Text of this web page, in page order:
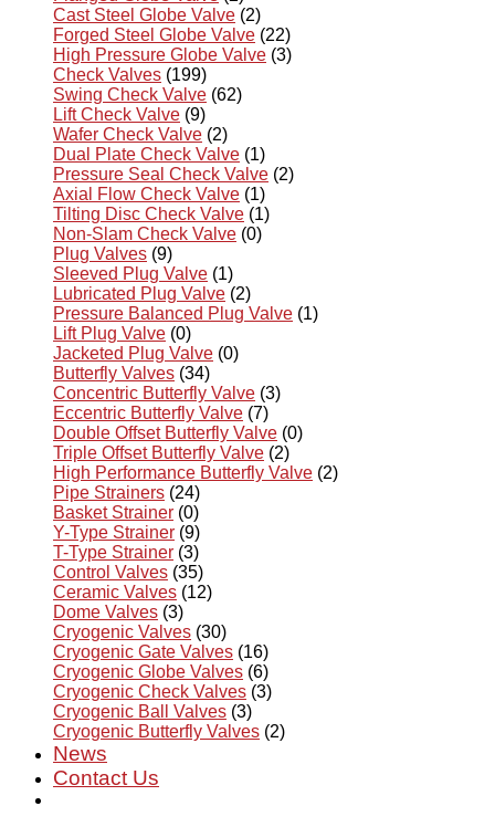
Cast Steel Globe Valve (2)
Forged Steel Globe Valve (22)
High Pressure Globe Valve (3)
Check Valves (199)
Swing Check Valve (62)
Lift Check Valve (9)
Wafer Check Valve (2)
Dual Plate Check Valve (1)
Pressure Seal Check Valve (2)
Axial Flow Check Valve (1)
Tilting Disc Check Valve (1)
Non-Slam Check Valve (0)
Plug Valves (9)
Sleeved Plug Valve (1)
Lubricated Plug Valve (2)
Pressure Balanced Plug Valve (1)
Lift Plug Valve (0)
Jacketed Plug Valve (0)
Butterfly Valves (34)
Concentric Butterfly Valve (3)
Eccentric Butterfly Valve (7)
Double Offset Butterfly Valve (0)
Triple Offset Butterfly Valve (2)
High Performance Butterfly Valve (2)
Pipe Strainers (24)
Basket Strainer (0)
Y-Type Strainer (9)
T-Type Strainer (3)
Control Valves (35)
Ceramic Valves (12)
Dome Valves (3)
Cryogenic Valves (30)
Cryogenic Gate Valves (16)
Cryogenic Globe Valves (6)
Cryogenic Check Valves (3)
Cryogenic Ball Valves (3)
Cryogenic Butterfly Valves (2)
News
Contact Us